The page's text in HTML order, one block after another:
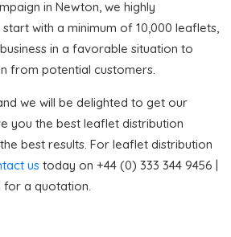
in Newton, we highly
with a minimum of 10,000 leaflets,
in a favorable situation to
from potential customers.
we will be delighted to get our
you the best leaflet distribution
best results. For leaflet distribution
us today on +44 (0) 333 344 9456 |
for a quotation.